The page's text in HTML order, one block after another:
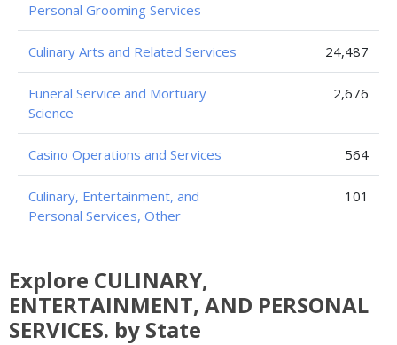
Personal Grooming Services
Culinary Arts and Related Services 24,487
Funeral Service and Mortuary
Science
2,676
Casino Operations and Services 564
Culinary, Entertainment, and
Personal Services, Other
101
Explore CULINARY,
ENTERTAINMENT, AND PERSONAL
SERVICES. by State